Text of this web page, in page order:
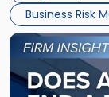
Business Risk
Link
post
with